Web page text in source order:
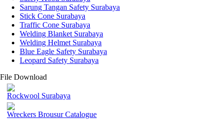
Sarung Tangan Safety Surabaya
Stick Cone Surabaya
Traffic Cone Surabaya
Welding Blanket Surabaya
Welding Helmet Surabaya
Blue Eagle Safety Surabaya
Leopard Safety Surabaya
File Download
Rockwool Surabaya
Wreckers Brousur Catalogue